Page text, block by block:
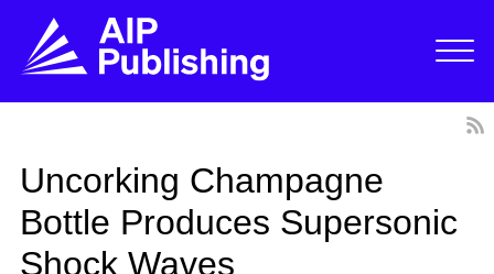
Uncorking Champagne
Bottle Produces Supersonic
Shock Waves